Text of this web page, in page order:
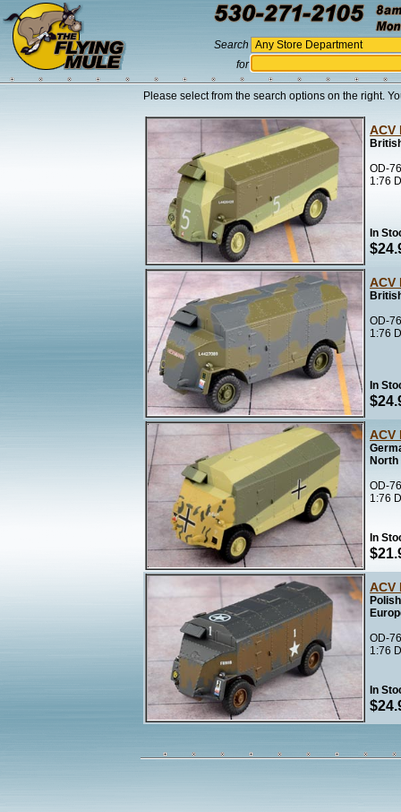
Search
for
Please select from the search options on the right.
ACV
OD-
1:76
In
ACV
OD-
1:76
In
ACV
OD-
1:76
In
ACV
OD-
1:76
In